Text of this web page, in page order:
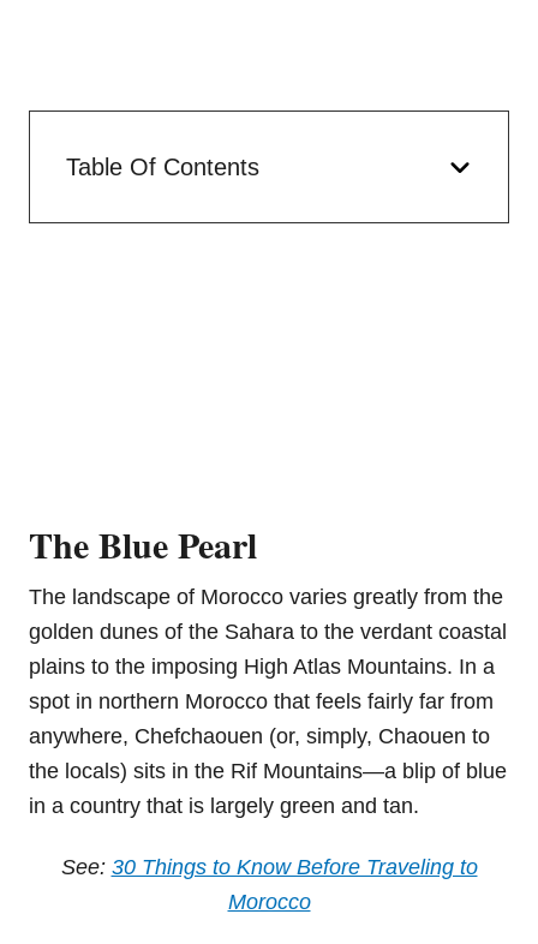
Table Of Contents
The Blue Pearl
The landscape of Morocco varies greatly from the
golden dunes of the Sahara to the verdant coastal
plains to the imposing High Atlas Mountains. In a
spot in northern Morocco that feels fairly far from
anywhere, Chefchaouen (or, simply, Chaouen to
the locals) sits in the Rif Mountains—a blip of blue
in a country that is largely green and tan.
See: 30 Things to Know Before Traveling to
Morocco